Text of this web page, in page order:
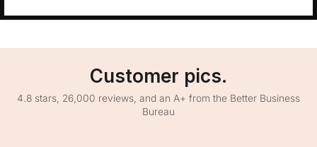
Customer pics.
4.8 stars, 26,000 reviews, and an A+ from the Better Business
Bureau